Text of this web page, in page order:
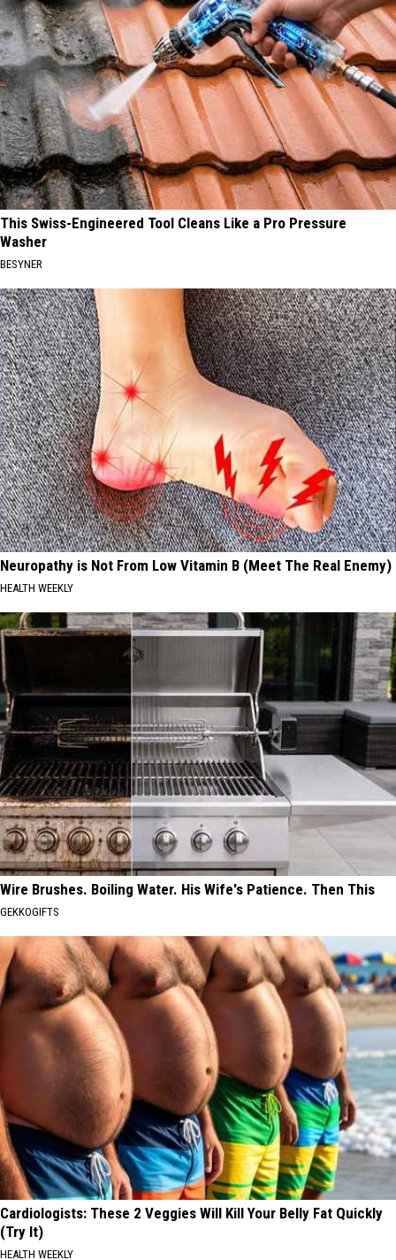
This Swiss-Engineered Tool Cleans Like a Pro Pressure
Washer
BESYNER
Neuropathy is Not From Low Vitamin B (Meet The Real Enemy)
HEALTH WEEKLY
Wire Brushes. Boiling Water. His Wife's Patience. Then This
GEKKOGIFTS
Cardiologists: These 2 Veggies Will Kill Your Belly Fat Quickly
(Try It)
HEALTH WEEKLY